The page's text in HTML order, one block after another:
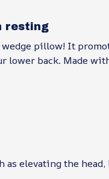
resting
pillow! It
lower back. Made
elevating the head,